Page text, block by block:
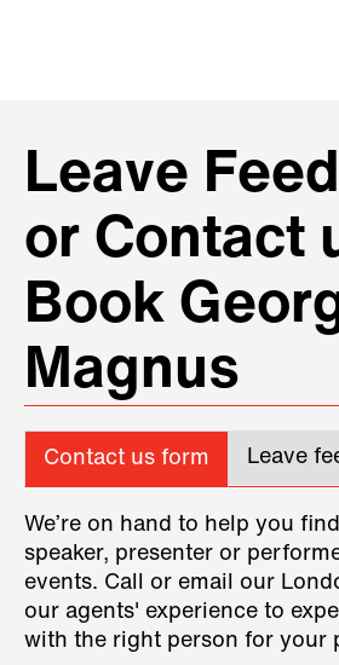
Leave
or Contact
Book
Magnus
Contact us form Leave
We’re on hand to help you
speaker, presenter or
events. Call or email our
our agents' experience to
with the right person for your